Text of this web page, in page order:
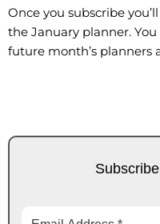
Once you subscribe
the January planner.
future month’s planners